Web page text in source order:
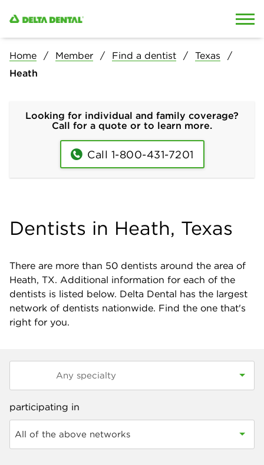
Home Member Find a dentist
Texas
Heath
Looking for individual and family coverage?
Call for a quote or to learn more.
Call 1-800-431-7201
Dentists in Heath, Texas
There are more than 50 dentists around the area of
Heath, TX. Additional information for each of the
dentists is listed below. Delta Dental has the largest
network of dentists nationwide. Find the one that's
right for you.
participating in
All of the above networks